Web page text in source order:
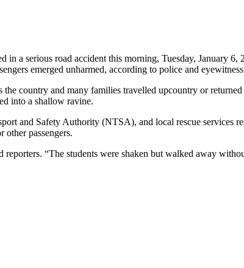
a serious road accident this morning, Tuesday, January
emerged unharmed, according to police and
the country and many families travelled upcountry or
into a shallow ravine.
and Safety Authority (NTSA), and local rescue services
passengers.
“The students were shaken but walked away